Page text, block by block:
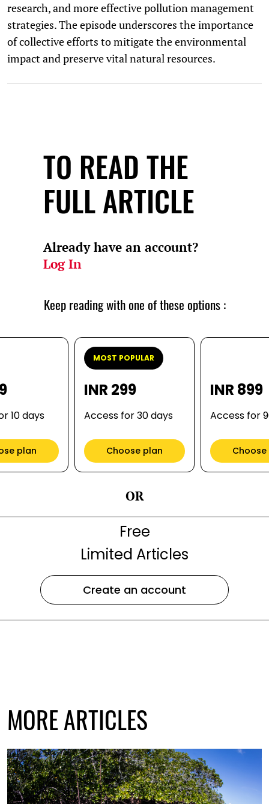
research, and more effective pollution management
strategies. The episode underscores the importance
of collective efforts to mitigate the environmental
impact and preserve vital natural resources.
TO READ THE
FULL ARTICLE
Already have an account?
Log In
Keep reading with one of these options :
10 days
plan
MOST POPULAR
INR 299
Access for 30 days
Choose plan
INR 899
Access for
OR
Free
Limited Articles
Create an account
MORE ARTICLES